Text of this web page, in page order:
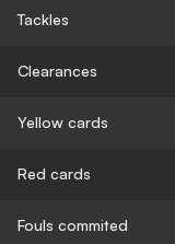
Tackles
Clearances
Yellow cards
Red cards
Fouls commited